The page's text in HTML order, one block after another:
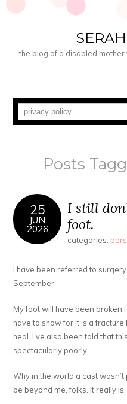
the blog of a disabled
Posts
25
JUN
2026
I still
foot.
categories:
I have been referred to
September.
My foot will have been broken
have to show for it is a
heal. I’ve also been told that
spectacularly poorly…
Why in the world a cast
be beyond me, folks. It really is.